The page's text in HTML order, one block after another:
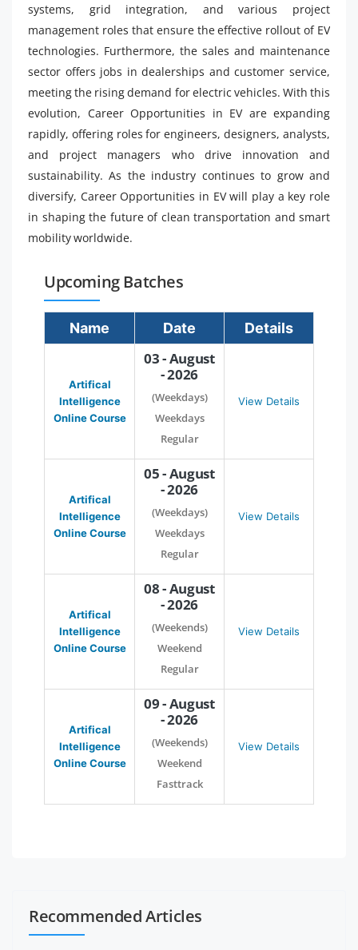
systems, grid integration, and various project
management roles that ensure the effective rollout of EV
technologies. Furthermore, the sales and maintenance
sector offers jobs in dealerships and customer service,
meeting the rising demand for electric vehicles. With this
evolution, Career Opportunities in EV are expanding
rapidly, offering roles for engineers, designers, analysts,
and project managers who drive innovation and
sustainability. As the industry continues to grow and
diversify, Career Opportunities in EV will play a key role
in shaping the future of clean transportation and smart
mobility worldwide.
Upcoming Batches
Name Date Details
Artifical
Intelligence
Online Course
03 - August
- 2026
(Weekdays)
Weekdays
Regular
View Details
Artifical
Intelligence
Online Course
05 - August
- 2026
(Weekdays)
Weekdays
Regular
View Details
Artifical
Intelligence
Online Course
08 - August
- 2026
(Weekends)
Weekend
Regular
View Details
Artifical
Intelligence
Online Course
09 - August
- 2026
(Weekends)
Weekend
Fasttrack
View Details
Recommended Articles